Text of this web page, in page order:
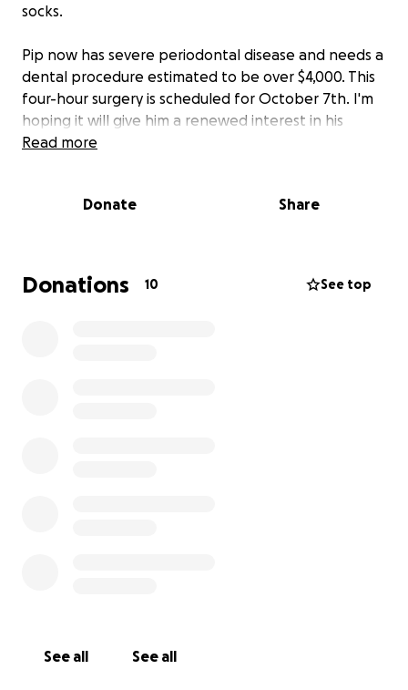
socks.
Pip now has severe periodontal disease and needs a
dental procedure estimated to be over $4,000. This
four-hour surgery is scheduled for October 7th. I'm
hoping it will give him a renewed interest in his
hobbies and contribute to ensuring he lives a long
Any help, no matter the size, means a lot. Many
Read more
Donate Share
Donations 10 See top
See all See all